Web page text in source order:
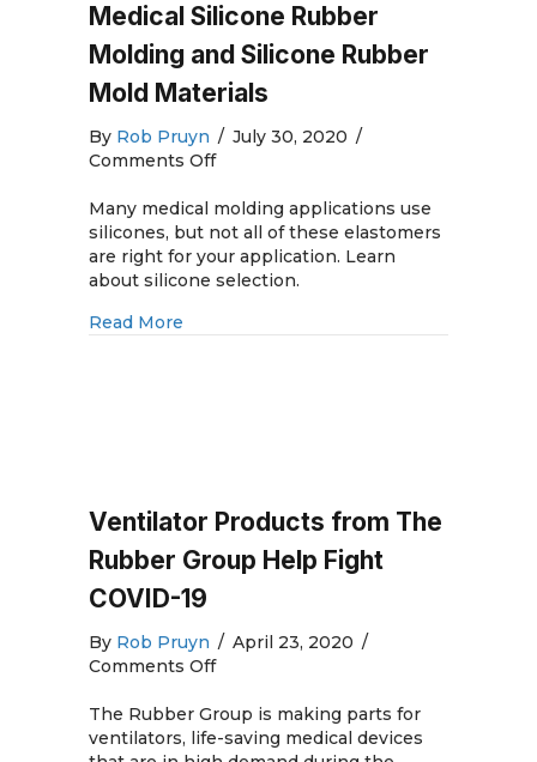
Medical Silicone Rubber
Molding and Silicone Rubber
Mold Materials
By Rob Pruyn / July 30, 2020 /
Comments Offon
Silicone
Rubber
Molding
and
Many medical molding applications use
silicones, but not all of these elastomers
are right for your application. Learn
about silicone selection.
Read More
Ventilator Products from The
Rubber Group Help Fight
COVID-19
By Rob Pruyn / April 23, 2020 /
Comments Offon
Products
from
The Rubber Group is making parts for
ventilators, life-saving medical devices